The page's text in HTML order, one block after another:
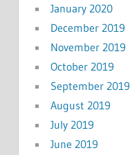
January 2020
December 2019
November 2019
October 2019
September 2019
August 2019
July 2019
June 2019